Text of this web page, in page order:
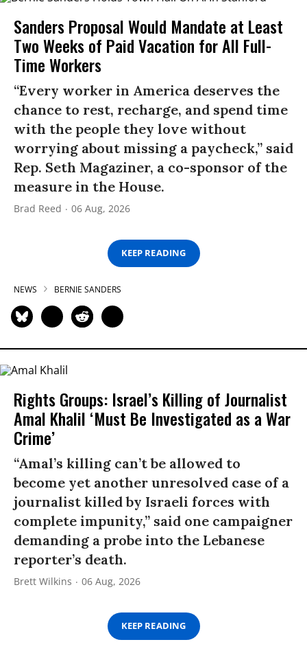
Sanders Proposal Would Mandate at Least
Two Weeks of Paid Vacation for All Full-
Time Workers
“Every worker in America deserves the
chance to rest, recharge, and spend time
with the people they love without
worrying about missing a paycheck,” said
Rep. Seth Magaziner, a co-sponsor of the
measure in the House.
Brad Reed 06 Aug, 2026
KEEP READING
NEWS BERNIE SANDERS
Rights Groups: Israel’s Killing of Journalist
Amal Khalil ‘Must Be Investigated as a War
Crime’
“Amal’s killing can’t be allowed to
become yet another unresolved case of a
journalist killed by Israeli forces with
complete impunity,” said one campaigner
demanding a probe into the Lebanese
reporter’s death.
Brett Wilkins 06 Aug, 2026
KEEP READING